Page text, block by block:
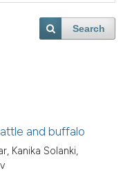
Search
and buffalo
Kanika Solanki,